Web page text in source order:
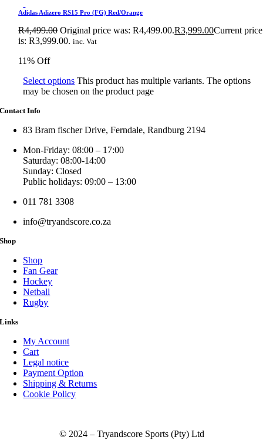
Adidas Adizero RS15 Pro (FG) Red/Orange
R4,499.00 Original price was: R4,499.00.R3,999.00Current price
is: R3,999.00. inc. Vat
11% Off
Select options This product has multiple variants. The options
may be chosen on the product page
Contact Info
83 Bram fischer Drive, Ferndale, Randburg 2194
Mon-Friday: 08:00 – 17:00
Saturday: 08:00-14:00
Sunday: Closed
Public holidays: 09:00 – 13:00
011 781 3308
info@tryandscore.co.za
Shop
Shop
Fan Gear
Hockey
Netball
Rugby
Links
My Account
Cart
Legal notice
Payment Option
Shipping & Returns
Cookie Policy
© 2024 – Tryandscore Sports (Pty) Ltd